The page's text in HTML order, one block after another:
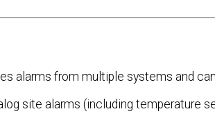
alarms from multiple systems and
site alarms (including temperature